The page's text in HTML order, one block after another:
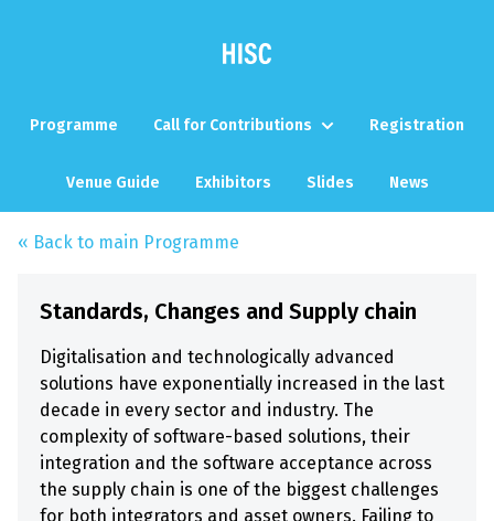
Programme Call for Contributions Registration
Venue Guide Exhibitors Slides News
« Back to main Programme
Standards, Changes and Supply chain
Digitalisation and technologically advanced
solutions have exponentially increased in the last
decade in every sector and industry. The
complexity of software-based solutions, their
integration and the software acceptance across
the supply chain is one of the biggest challenges
for both integrators and asset owners. Failing to